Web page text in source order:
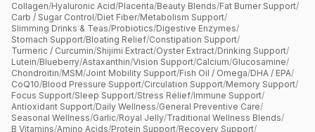
Collagen/Hyaluronic Acid/Placenta/Beauty Blends/Fat Burner Support/
Carb / Sugar Control/Diet Fiber/Metabolism Support/
Slimming Drinks & Teas/Probiotics/Digestive Enzymes/
Stomach Support/Bloating Relief/Constipation Support/
Turmeric / Curcumin/Shijimi Extract/Oyster Extract/Drinking Support/
Lutein/Blueberry/Astaxanthin/Vision Support/Calcium/Glucosamine/
Chondroitin/MSM/Joint Mobility Support/Fish Oil / Omega/DHA / EPA/
CoQ10/Blood Pressure Support/Circulation Support/Memory Support/
Focus Support/Sleep Support/Stress Relief/Immune Support/
Antioxidant Support/Daily Wellness/General Preventive Care/
Seasonal Wellness/Garlic/Royal Jelly/Traditional Wellness Blends/
B Vitamins/Amino Acids/Protein Support/Recovery Support/